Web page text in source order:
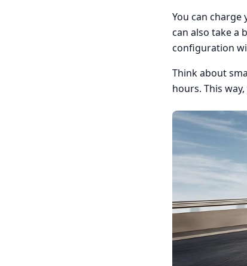
You can charge
can also take a
configuration
Think about
hours. This